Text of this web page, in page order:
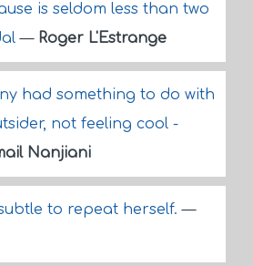
is seldom less than two
— Roger L'Estrange
had something to do with
not feeling cool -
Nanjiani
to repeat herself.—